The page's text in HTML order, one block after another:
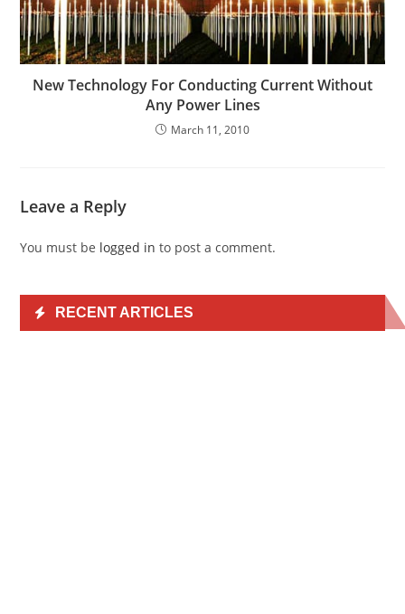
New Technology For Conducting Current Without
Any Power Lines
March 11, 2010
Leave a Reply
You must be logged in to post a comment.
RECENT ARTICLES